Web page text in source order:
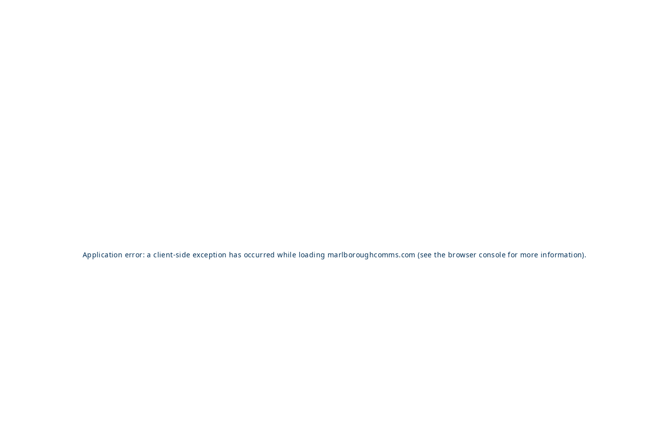
Application error: aclient-side exception has occurred while loading marlboroughcomms.com (see the browser consolefor more information).